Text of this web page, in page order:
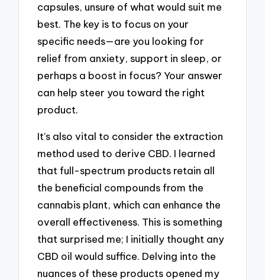
capsules, unsure of what would suit me
best. The key is to focus on your
specific needs—are you looking for
relief from anxiety, support in sleep, or
perhaps a boost in focus? Your answer
can help steer you toward the right
product.
It’s also vital to consider the extraction
method used to derive CBD. I learned
that full-spectrum products retain all
the beneficial compounds from the
cannabis plant, which can enhance the
overall effectiveness. This is something
that surprised me; I initially thought any
CBD oil would suffice. Delving into the
nuances of these products opened my